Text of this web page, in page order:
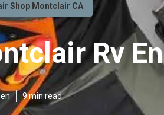
Shop Montclair CA
Rv
9 min read